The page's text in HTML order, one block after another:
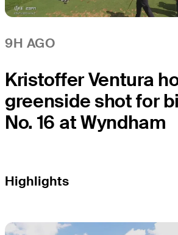
9H AGO
Kristoffer Ventura
greenside shot for
No. 16 at Wyndham
Highlights